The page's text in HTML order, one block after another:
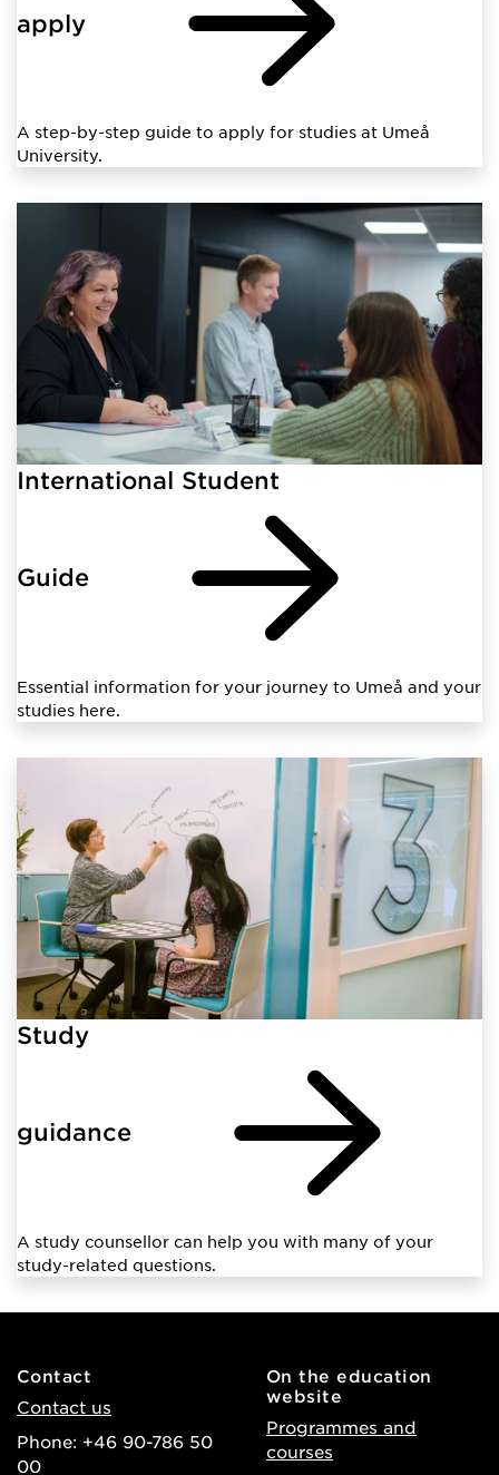
apply
A step-by-step guide to apply for studies at Umeå
University.
International Student
Guide
Essential information for your journey to Umeå and your
studies here.
Study
guidance
A study counsellor can help you with many of your
study-related questions.
Contact
Contact us
Phone: +46 90-786 50
00
On the education
website
Programmes and
courses